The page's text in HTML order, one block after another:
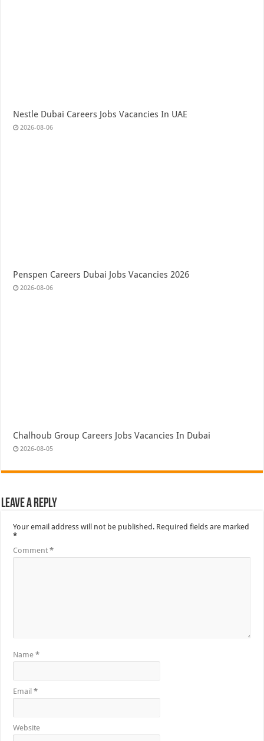
Nestle Dubai Careers Jobs Vacancies In UAE
2026-08-06
Penspen Careers Dubai Jobs Vacancies 2026
2026-08-06
Chalhoub Group Careers Jobs Vacancies In Dubai
2026-08-05
Leave a Reply
Your email address will not be published. Required fields are marked
*
Comment*
Name*
Email*
Website